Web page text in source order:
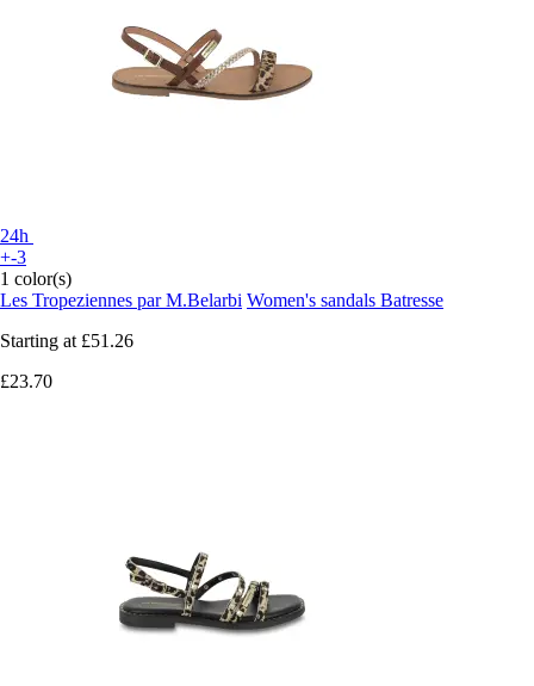
24h
+-3
1 color(s)
Les Tropeziennes par M.Belarbi Women's sandals Batresse
Starting at £51.26
£23.70